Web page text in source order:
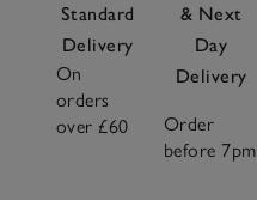
Standard
Delivery
On
orders
over £60
& Next
Day
Delivery
Order
before 7pm